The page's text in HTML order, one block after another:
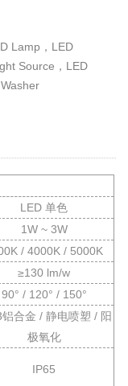
Lamp，LED
Source，LED
LED 单色
1W ~ 3W
/ 4000K / 5000K
≥130 lm/w
90° / 120° / 150°
合金 / 静电喷塑 / 阳
极氧化
IP65